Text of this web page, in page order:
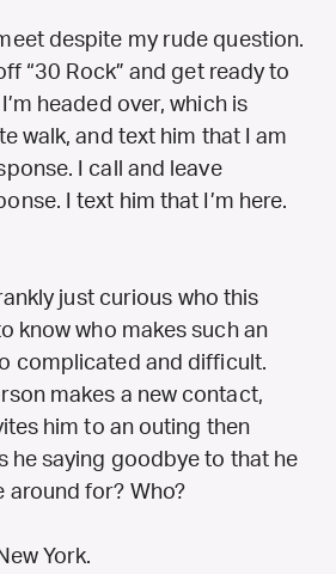
despite my rude question.
“30 Rock” and get ready to
headed over, which is
walk, and text him that I am
I call and leave
I text him that I’m here.
just curious who this
know who makes such an
complicated and difficult.
makes a new contact,
him to an outing then
he saying goodbye to that he
around for? Who?
York.